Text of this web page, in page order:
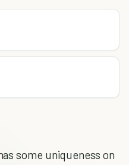
some uniqueness on